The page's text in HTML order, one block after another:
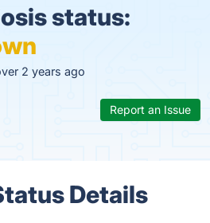
status:
2 years ago
Report an Issue
Details